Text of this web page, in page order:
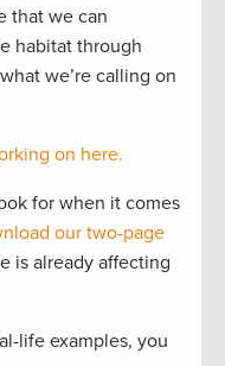
that we can
habitat through
we’re calling on
on here.
for when it comes
our two-page
is already affecting
life examples, you